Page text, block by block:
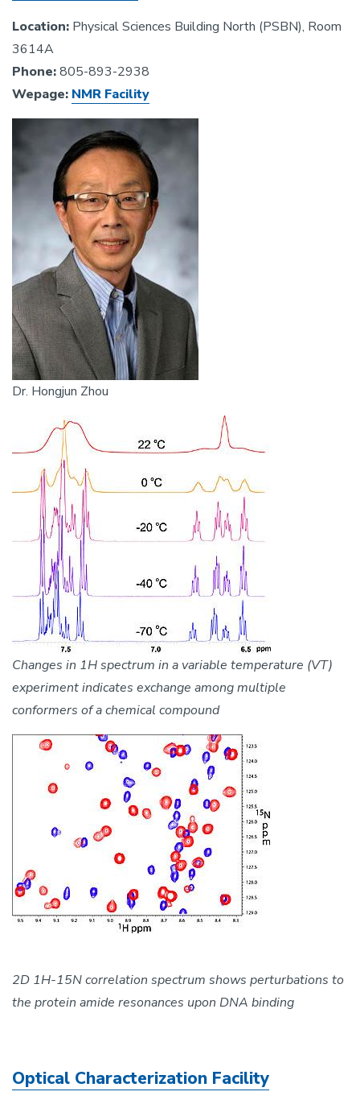
Location: Physical Sciences Building North (PSBN), Room
3614A
Phone:805-893-2938
Wepage: NMR Facility
Dr. Hongjun Zhou
Changes in 1H spectrum in a variable temperature (VT)
experiment indicates exchange among multiple
conformers of a chemical compound
Image
2D 1H-15N correlation spectrum shows perturbations to
the protein amide resonances upon DNA binding
Optical Characterization Facility